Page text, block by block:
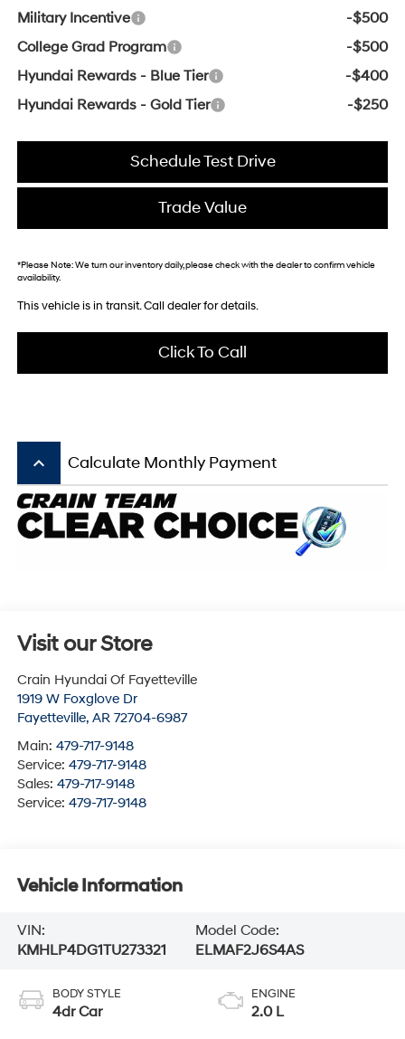
Military Incentive
-$500
College Grad Program
-$500
Hyundai Rewards - Blue Tier
-$400
Hyundai Rewards - Gold Tier
-$250
Schedule Test Drive
Trade Value
*Please Note:We turn our inventory daily, please check with the dealer to confirm vehicle
availability.
This vehicle is in transit. Call dealer for details.
Click To Call
keyboard_arrow_up Calculate Monthly Payment
Visit our Store
Crain Hyundai Of Fayetteville
1919 W Foxglove Dr
Fayetteville, AR 72704-6987
Main: 479-717-9148
Service: 479-717-9148
Sales: 479-717-9148
Service: 479-717-9148
Vehicle Information
VIN:
KMHLP4DG1TU273321
Model Code:
ELMAF2J6S4AS
BODY STYLE
4dr Car
ENGINE
2.0 L